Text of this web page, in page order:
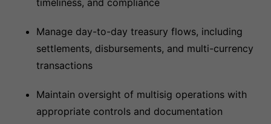
timeliness, and compliance
Manage day-to-day treasury flows, including
settlements, disbursements, and multi-currency
transactions
Maintain oversight of multisig operations with
appropriate controls and documentation